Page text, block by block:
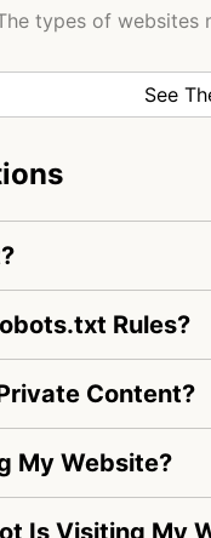
types of websites
See
Rules?
Content?
My Website?